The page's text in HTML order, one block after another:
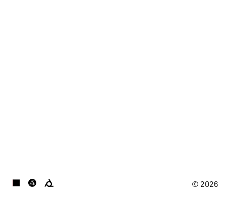
© 2026